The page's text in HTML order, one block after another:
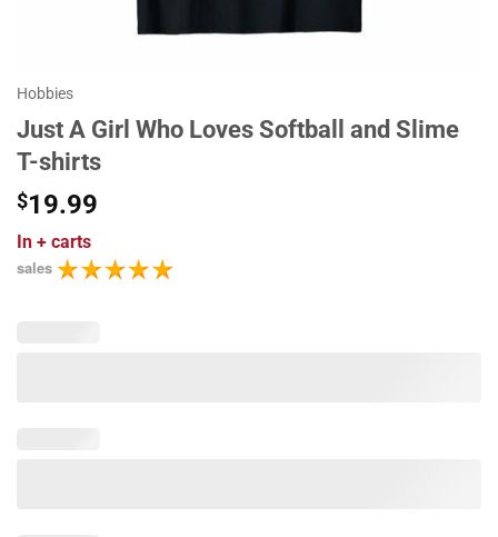
Hobbies
Just A Girl Who Loves Softball and Slime
T-shirts
$19.99
In + carts
sales